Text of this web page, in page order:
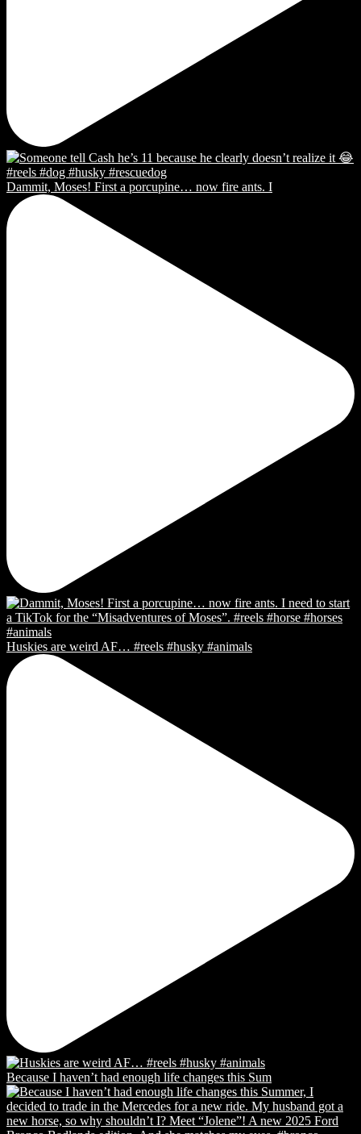
Dammit, Moses! First a porcupine… now fire ants. I
Huskies are weird AF… #reels #husky #animals
Because I haven’t had enough life changes this Sum